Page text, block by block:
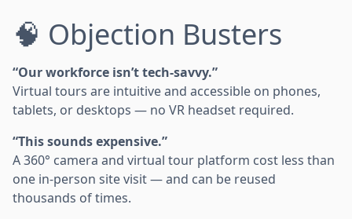
🧠 Objection Busters
“Our workforce isn’t tech-savvy.”
Virtual tours are intuitive and accessible on phones,
tablets, or desktops — no VR headset required.
“This sounds expensive.”
A 360° camera and virtual tour platform cost less than
one in-person site visit — and can be reused
thousands of times.